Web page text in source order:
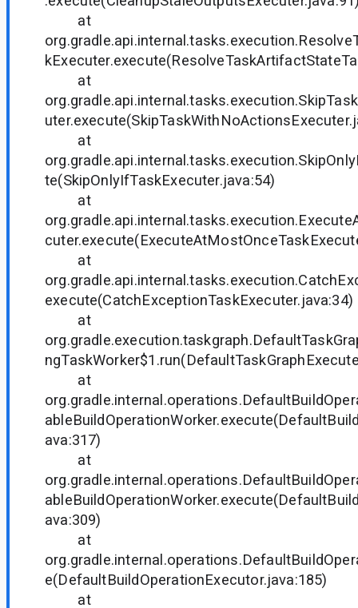
at
at
at
te(SkipOnlyIfTaskExecuter.java:54)
at
at
execute(CatchExceptionTaskExecuter.java:34)
at
at
ava:317)
at
ava:309)
at
e(DefaultBuildOperationExecutor.java:185)
at